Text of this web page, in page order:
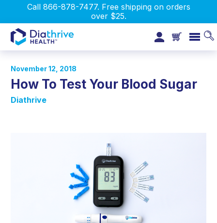
Call 866-878-7477. Free shipping on orders
over $25.
November 12, 2018
How To Test Your Blood Sugar
Diathrive